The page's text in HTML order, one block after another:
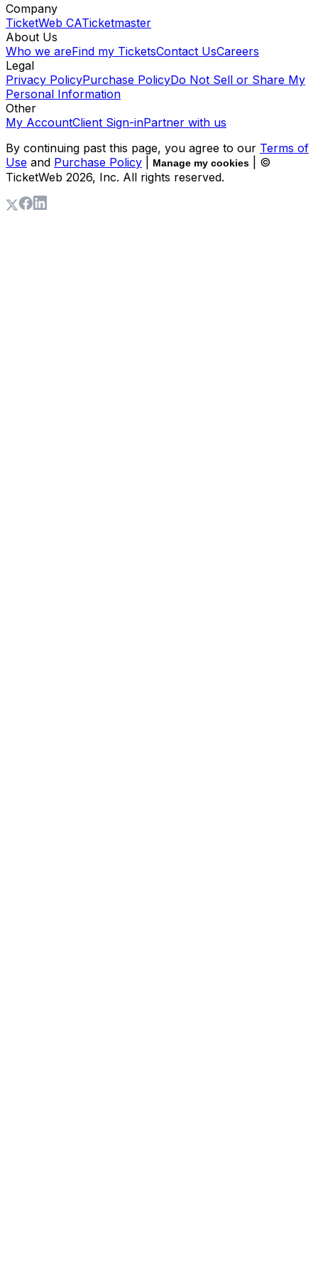
Company
TicketWeb CATicketmaster
About Us
Who we areFind my TicketsContact UsCareers
Legal
Privacy PolicyPurchase PolicyDo Not Sell or Share My
Personal Information
Other
My AccountClient Sign-inPartner with us
By continuing past this page, you agree to our Terms of
Use and Purchase Policy Manage my cookies
| ©
TicketWeb 2026, Inc. All rights reserved.